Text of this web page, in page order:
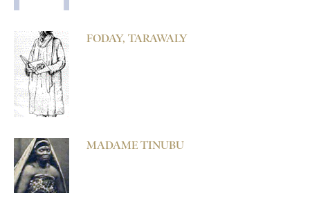
FODAY, TARAWALY
MADAME TINUBU